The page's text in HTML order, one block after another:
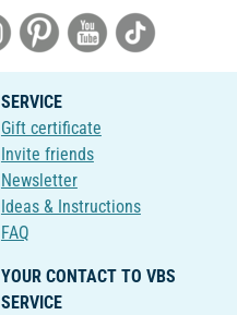
SERVICE
Gift certificate
Invite friends
Newsletter
Ideas & Instructions
FAQ
YOUR CONTACT TO VBS
SERVICE